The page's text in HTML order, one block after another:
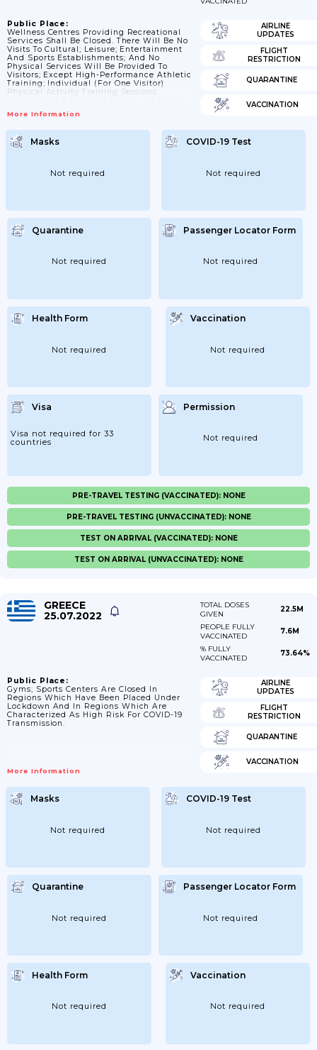
Public Place:
Wellness Centres Providing Recreational
Services Shall Be Closed. There Will Be No
Visits To Cultural; Leisure; Entertainment
And Sports Establishments; And No
Physical Services Will Be Provided To
Visitors; Except High-Performance Athletic
Training; Individual (for One Visitor)
Physical Activity Training Sessions
Activity Or Sports Professional Service
Laid Down In The Commander Of
Operations’ Decision. Leisure;
Entertainment And Sports Establishments
Of Charge (under Lease Agreement)
Premises Managed By Them By The Right
More Information
AIRLINE
UPDATES
FLIGHT
RESTRICTION
QUARANTINE
VACCINATION
Masks
Not required
COVID-19 Test
Not required
Quarantine
Not required
Passenger Locator Form
Not required
Health Form
Not required
Vaccination
Not required
Visa
Visa not required for 33
countries
Permission
Not required
PRE-TRAVEL TESTING (VACCINATED): NONE
PRE-TRAVEL TESTING (UNVACCINATED): NONE
TEST ON ARRIVAL (VACCINATED): NONE
TEST ON ARRIVAL (UNVACCINATED): NONE
GREECE
25.07.2022
TOTAL DOSES
GIVEN
22.5M
PEOPLE FULLY
VACCINATED
7.6M
% FULLY
VACCINATED
73.64%
Public Place:
Gyms; Sports Centers Are Closed In
Regions Which Have Been Placed Under
Lockdown And In Regions Which Are
Characterized As High Risk For COVID-19
Transmission.
More Information
AIRLINE
UPDATES
FLIGHT
RESTRICTION
QUARANTINE
VACCINATION
Masks
Not required
COVID-19 Test
Not required
Quarantine
Not required
Passenger Locator Form
Not required
Health Form
Not required
Vaccination
Not required